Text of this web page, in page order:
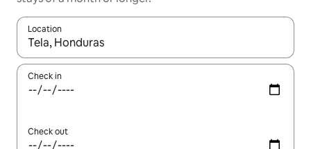
Location
When results are available, navigate with up and down arrow
Check in
Check out